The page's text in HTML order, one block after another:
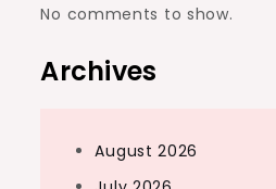
No comments to show.
Archives
August 2026